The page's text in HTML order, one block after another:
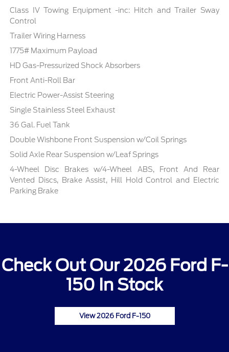
Class IV Towing Equipment -inc: Hitch and Trailer Sway
Control
Trailer Wiring Harness
1775# Maximum Payload
HD Gas-Pressurized Shock Absorbers
Front Anti-Roll Bar
Electric Power-Assist Steering
Single Stainless Steel Exhaust
36 Gal. Fuel Tank
Double Wishbone Front Suspension w/Coil Springs
Solid Axle Rear Suspension w/Leaf Springs
4-Wheel Disc Brakes w/4-Wheel ABS, Front And Rear
Vented Discs, Brake Assist, Hill Hold Control and Electric
Parking Brake
Check Out Our 2026 Ford F-
150 In Stock
View 2026 Ford F-150